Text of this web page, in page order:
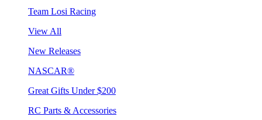
Team Losi Racing
View All
New Releases
NASCAR®
Great Gifts Under $200
RC Parts & Accessories